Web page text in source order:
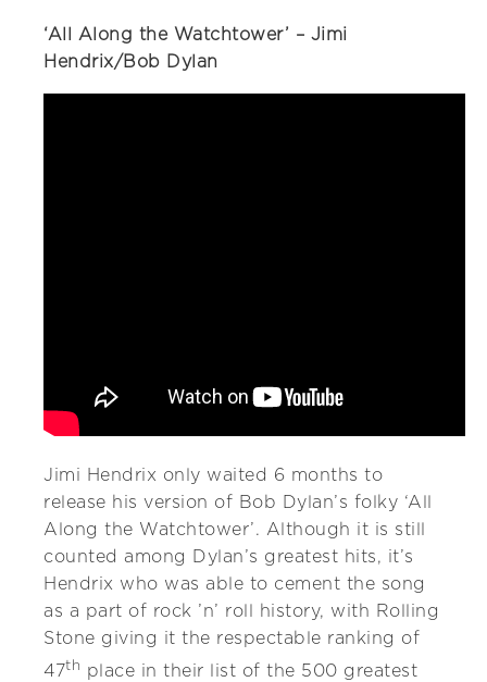
‘All Along the Watchtower’ – Jimi
Hendrix/Bob Dylan
Jimi Hendrix only waited 6 months to
release his version of Bob Dylan’s folky ‘All
Along the Watchtower’. Although it is still
counted among Dylan’s greatest hits, it’s
Hendrix who was able to cement the song
as a part of rock ’n’ roll history, with Rolling
Stone giving it the respectable ranking of
47th place in their list of the 500 greatest